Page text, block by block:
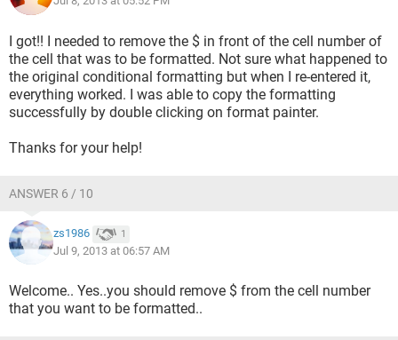
I got!! I needed to remove the $ in front of the cell number of
the cell that was to be formatted. Not sure what happened to
the original conditional formatting but when I re-entered it,
everything worked. I was able to copy the formatting
successfully by double clicking on format painter.
Thanks for your help!
ANSWER 6 / 10
zs1986 1
Jul 9, 2013 at 06:57 AM
Welcome.. Yes..you should remove $ from the cell number
that you want to be formatted..